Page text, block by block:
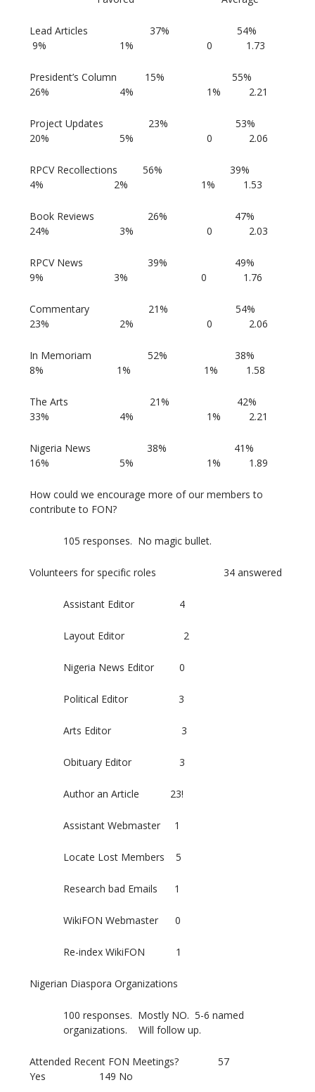
Lead Articles 37% 54%
9% 1% 0 1.73
President’s Column 15% 55%
26% 4% 1% 2.21
Project Updates 23% 53%
20% 5% 0 2.06
RPCV Recollections 56% 39%
4% 2% 1% 1.53
Book Reviews 26% 47%
24% 3% 0 2.03
RPCV News 39% 49%
9% 3% 0 1.76
Commentary 21% 54%
23% 2% 0 2.06
In Memoriam 52% 38%
8% 1% 1% 1.58
The Arts 21% 42%
33% 4% 1% 2.21
Nigeria News 38% 41%
16% 5% 1% 1.89
How could we encourage more of our members to
contribute to FON?
105 responses. No magic bullet.
Volunteers for specific roles 34 answered
Assistant Editor 4
Layout Editor 2
Nigeria News Editor 0
Political Editor 3
Arts Editor 3
Obituary Editor 3
Author an Article 23!
Assistant Webmaster 1
Locate Lost Members 5
Research bad Emails 1
WikiFON Webmaster 0
Re-index WikiFON 1
Nigerian Diaspora Organizations
100 responses. Mostly NO. 5-6 named
organizations. Will follow up.
Attended Recent FON Meetings? 57
Yes 149 No